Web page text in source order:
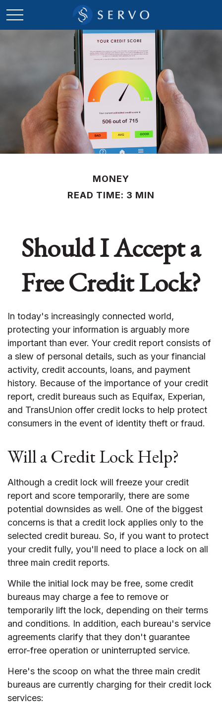
MONEY
READ TIME: 3 MIN
Should I Accept a
Free Credit Lock?
In today's increasingly connected world,
protecting your information is arguably more
important than ever. Your credit report consists of
a slew of personal details, such as your financial
activity, credit accounts, loans, and payment
history. Because of the importance of your credit
report, credit bureaus such as Equifax, Experian,
and TransUnion offer credit locks to help protect
consumers in the event of identity theft or fraud.
Will a Credit Lock Help?
Although a credit lock will freeze your credit
report and score temporarily, there are some
potential downsides as well. One of the biggest
concerns is that a credit lock applies only to the
selected credit bureau. So, if you want to protect
your credit fully, you'll need to place a lock on all
three main credit reports.
While the initial lock may be free, some credit
bureaus may charge a fee to remove or
temporarily lift the lock, depending on their terms
and conditions. In addition, each bureau's service
agreements clarify that they don't guarantee
error-free operation or uninterrupted service.
Here's the scoop on what the three main credit
bureaus are currently charging for their credit lock
services: